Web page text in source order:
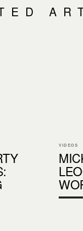
VIDEOS